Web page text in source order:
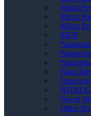
Metal
Micro
Micro
MOF
Novel
Other